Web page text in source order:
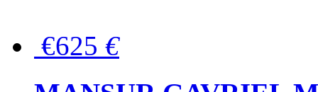
€625 €